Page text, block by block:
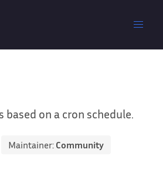
based on a cron schedule.
Maintainer: Community